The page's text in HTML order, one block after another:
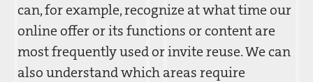
can, for example, recognize at what time our
online offer or its functions or content are
most frequently used or invite reuse. We can
also understand which areas require